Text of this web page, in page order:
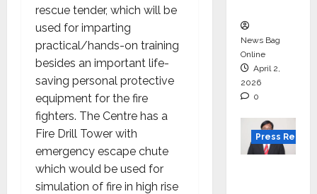
rescue tender, which will be
used for imparting
practical/hands-on training
besides an important life-
saving personal protective
equipment for the fire
fighters. The Centre has a
Fire Drill Tower with
emergency escape chute
which would be used for
simulation of fire in high rise
News Bag
Online
April 2,
2026
0
Press